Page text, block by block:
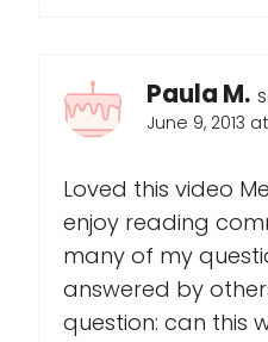
Paula M.
June 9, 2013
Loved this video
enjoy reading
many of my
answered by
question: can this